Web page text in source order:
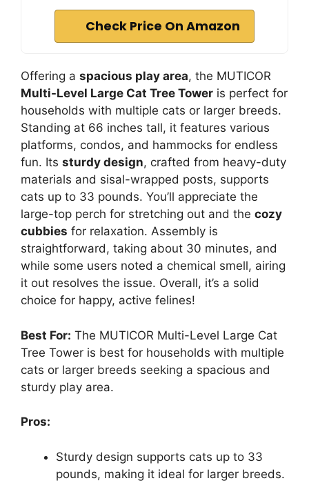
Check Price On Amazon
Offering a spacious play area, the MUTICOR
Multi-Level Large Cat Tree Tower is perfect for
households with multiple cats or larger breeds.
Standing at 66 inches tall, it features various
platforms, condos, and hammocks for endless
fun. Its sturdy design, crafted from heavy-duty
materials and sisal-wrapped posts, supports
cats up to 33 pounds. You’ll appreciate the
large-top perch for stretching out and the cozy
cubbies for relaxation. Assembly is
straightforward, taking about 30 minutes, and
while some users noted a chemical smell, airing
it out resolves the issue. Overall, it’s a solid
choice for happy, active felines!
Best For: The MUTICOR Multi-Level Large Cat
Tree Tower is best for households with multiple
cats or larger breeds seeking a spacious and
sturdy play area.
Pros:
Sturdy design supports cats up to 33
pounds, making it ideal for larger breeds.